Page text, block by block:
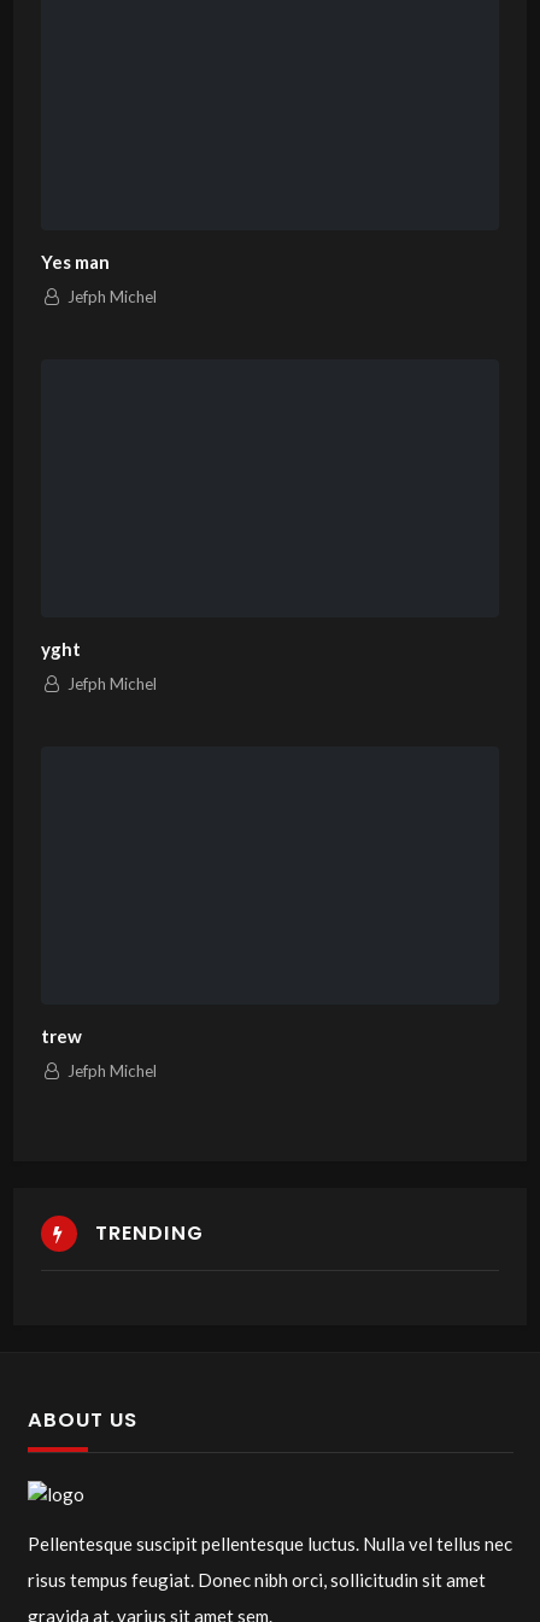
Yes man
Jefph Michel
yght
Jefph Michel
trew
Jefph Michel
TRENDING
ABOUT US
Pellentesque suscipit pellentesque luctus. Nulla vel tellus nec
risus tempus feugiat. Donec nibh orci, sollicitudin sit amet
gravida at, varius sit amet sem.